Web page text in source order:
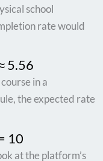
school
rate would
5.56
in a
the expected rate
10
at the platform’s